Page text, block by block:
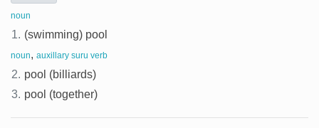
noun
1. (swimming) pool
noun, auxillary suru verb
2. pool (billiards)
3. pool (together)